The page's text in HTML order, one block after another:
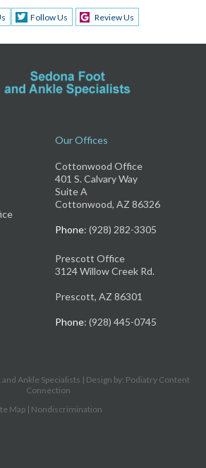
Follow Us Review Us
Our Offices
Cottonwood Office
401 S. Calvary Way
Suite A
Cottonwood, AZ 86326
Phone: (928) 282-3305
Prescott Office
3124 Willow Creek Rd.
Prescott, AZ 86301
Phone: (928) 445-0745
Ankle Specialists | Design by: Podiatry Content
Connection
Map | Nondiscrimination